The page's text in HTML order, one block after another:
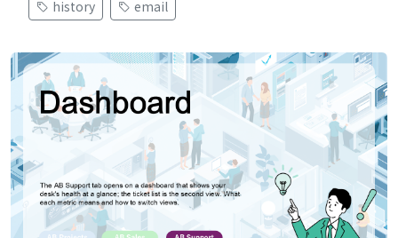
history
email